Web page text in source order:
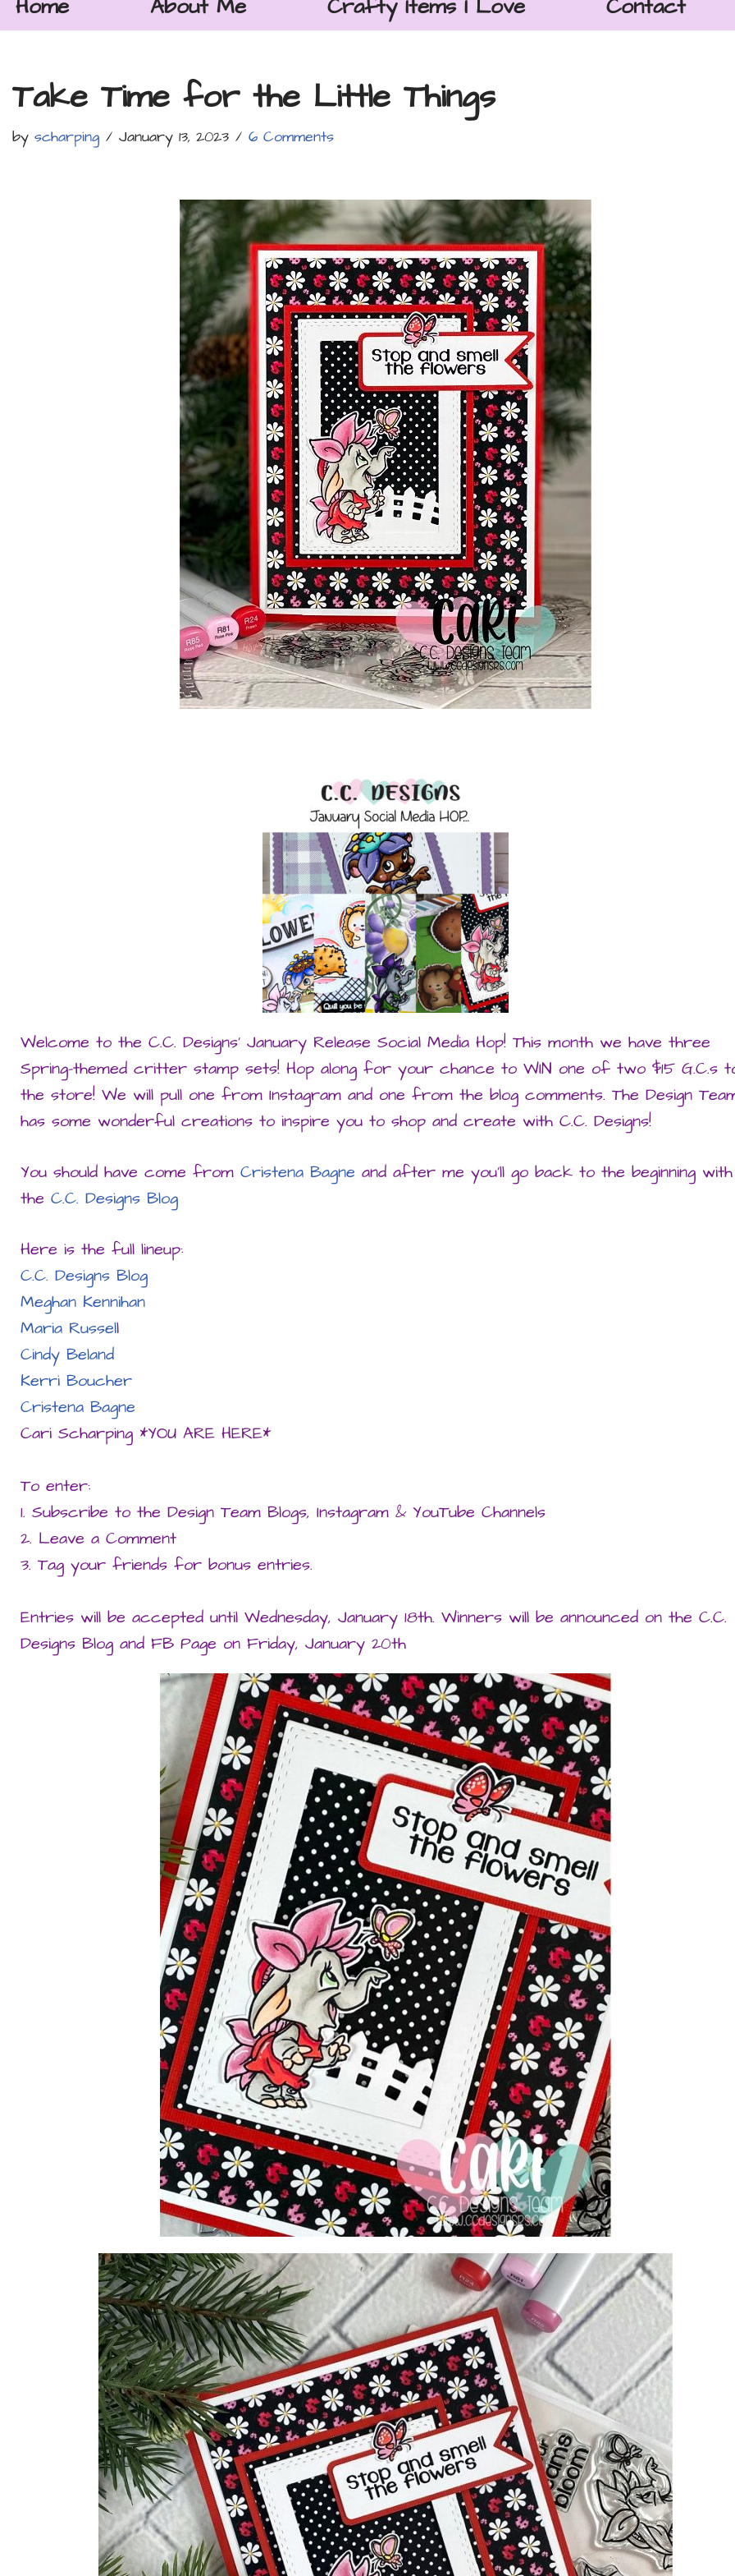
Home About Me Crafty Items I Love Contact
Take Time for the Little Things
by scharping January 13, 2023 6 Comments
Welcome to the C.C. Designs’ January Release Social Media Hop! This month we have three
Spring-themed critter stamp sets! Hop along for your chance to WIN one of two $15 G.C.s
the store! We will pull one from Instagram and one from the blog comments. The Design
has some wonderful creations to inspire you to shop and create with C.C. Designs!
You should have come from Cristena Bagne and after me you’ll go back to the beginning with
the C.C. Designs Blog
Here is the full lineup:
C.C. Designs Blog
Meghan Kennihan
Maria Russell
Cindy Beland
Kerri Boucher
Cristena Bagne
Cari Scharping *YOU ARE HERE*
To enter:
1. Subscribe to the Design Team Blogs, Instagram & YouTube Channels
2. Leave a Comment
3. Tag your friends for bonus entries.
Entries will be accepted until Wednesday, January 18th. Winners will be announced on the C.C.
Designs Blog and FB Page on Friday, January 20th